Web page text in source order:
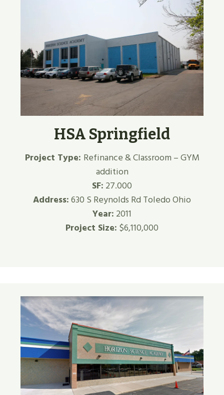
HSA Springfield
Project Type: Refinance & Classroom – GYM
addition
SF: 27.000
Address:630 S Reynolds Rd Toledo Ohio
Year: 2011
Project Size: $6,110,000